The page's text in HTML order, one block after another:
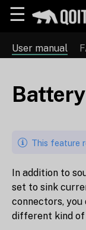
☰
User manual
This feature
In addition to
set to sink
connectors,
different kind of